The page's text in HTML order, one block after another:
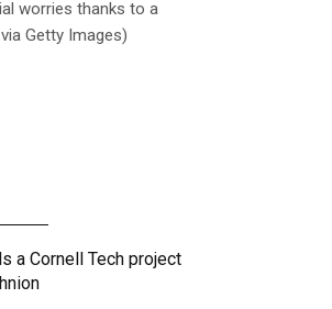
worries thanks to a
Getty Images)
a Cornell Tech project